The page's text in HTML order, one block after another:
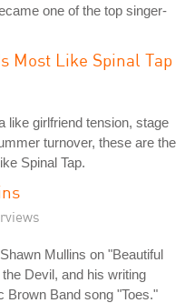
one of the top singer-
Most Like Spinal Tap
like girlfriend tension, stage
turnover, these are the
Spinal Tap.
Mullins on "Beautiful
Devil, and his writing
Brown Band song "Toes."